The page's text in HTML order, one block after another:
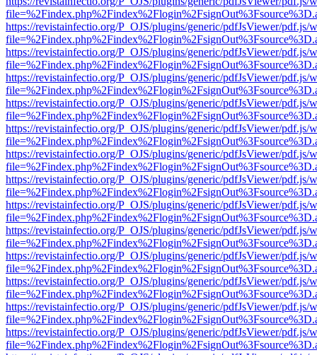
https://revistainfectio.org/P_OJS/plugins/generic/pdfJsViewer/pdf.js/
https://revistainfectio.org/P_OJS/plugins/generic/pdfJsViewer/pdf.js/
https://revistainfectio.org/P_OJS/plugins/generic/pdfJsViewer/pdf.js/
https://revistainfectio.org/P_OJS/plugins/generic/pdfJsViewer/pdf.js/
https://revistainfectio.org/P_OJS/plugins/generic/pdfJsViewer/pdf.js/
https://revistainfectio.org/P_OJS/plugins/generic/pdfJsViewer/pdf.js/
https://revistainfectio.org/P_OJS/plugins/generic/pdfJsViewer/pdf.js/
https://revistainfectio.org/P_OJS/plugins/generic/pdfJsViewer/pdf.js/
https://revistainfectio.org/P_OJS/plugins/generic/pdfJsViewer/pdf.js/
https://revistainfectio.org/P_OJS/plugins/generic/pdfJsViewer/pdf.js/
https://revistainfectio.org/P_OJS/plugins/generic/pdfJsViewer/pdf.js/
https://revistainfectio.org/P_OJS/plugins/generic/pdfJsViewer/pdf.js/
https://revistainfectio.org/P_OJS/plugins/generic/pdfJsViewer/pdf.js/